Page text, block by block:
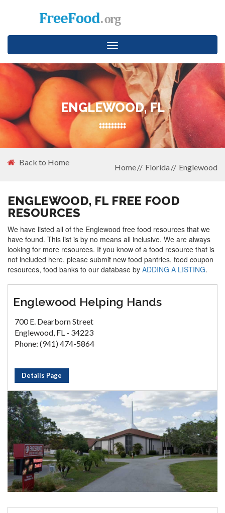
Toggle
navigation
ENGLEWOOD, FL
Back to Home
Home Florida Englewood
ENGLEWOOD, FL FREE FOOD
RESOURCES
We have listed all of the Englewood free food resources that we
have found. This list is by no means all inclusive. We are always
looking for more resources. If you know of a food resource that is
not included here, please submit new food pantries, food coupon
resources, food banks to our database by ADDING A LISTING.
Englewood Helping Hands
700 E. Dearborn Street
Englewood, FL - 34223
Phone: (941) 474-5864
Details Page